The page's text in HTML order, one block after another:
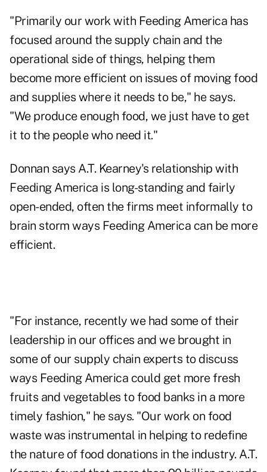
"Primarily our work with Feeding America has
focused around the supply chain and the
operational side of things, helping them
become more efficient on issues of moving food
and supplies where it needs to be," he says.
"We produce enough food, we just have to get
it to the people who need it."
Donnan says A.T. Kearney's relationship with
Feeding America is long-standing and fairly
open-ended, often the firms meet informally to
brain storm ways Feeding America can be more
efficient.
"For instance, recently we had some of their
leadership in our offices and we brought in
some of our supply chain experts to discuss
ways Feeding America could get more fresh
fruits and vegetables to food banks in a more
timely fashion," he says. "Our work on food
waste was instrumental in helping to redefine
the nature of food donations in the industry. A.T.